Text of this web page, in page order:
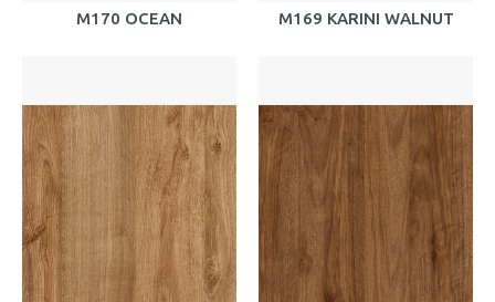
M170 OCEAN M169 KARINI WALNUT